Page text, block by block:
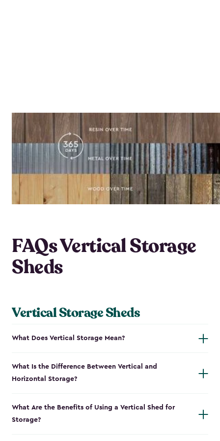
FAQs Vertical Storage
Sheds
Vertical Storage Sheds
What Does Vertical Storage Mean?
What Is the Difference Between Vertical and
Horizontal Storage?
What Are the Benefits of Using a Vertical Shed for
Storage?